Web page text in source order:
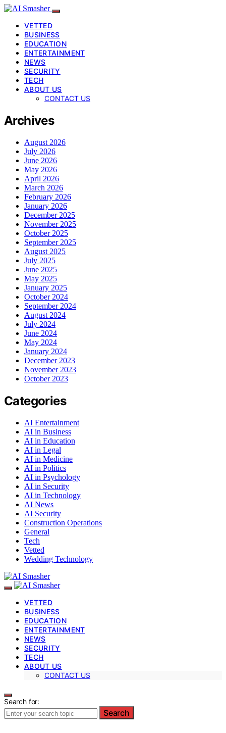
VETTED
BUSINESS
EDUCATION
ENTERTAINMENT
NEWS
SECURITY
TECH
ABOUT US
CONTACT US
Archives
August 2026
July 2026
June 2026
May 2026
April 2026
March 2026
February 2026
January 2026
December 2025
November 2025
October 2025
September 2025
August 2025
July 2025
June 2025
May 2025
January 2025
October 2024
September 2024
August 2024
July 2024
June 2024
May 2024
January 2024
December 2023
November 2023
October 2023
Categories
AI Entertainment
AI in Business
AI in Education
AI in Legal
AI in Medicine
AI in Politics
AI in Psychology
AI in Security
AI in Technology
AI News
AI Security
Construction Operations
General
Tech
Vetted
Wedding Technology
VETTED
BUSINESS
EDUCATION
ENTERTAINMENT
NEWS
SECURITY
TECH
ABOUT US
CONTACT US
Search for:
Search